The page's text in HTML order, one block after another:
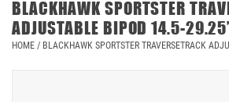
BLACKHAWK SPORTSTER
ADJUSTABLE BIPOD 14.5-
HOME / BLACKHAWK SPORTSTER TRAVERSETRACK